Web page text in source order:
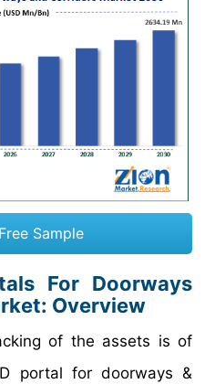
Sample
For Doorways
: Overview
of the assets is of
portal for doorways &